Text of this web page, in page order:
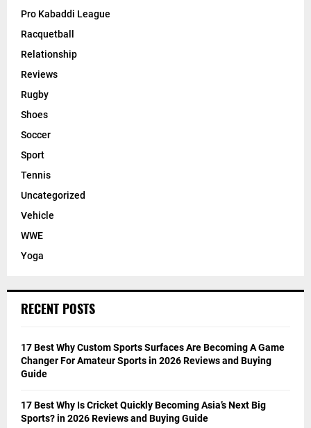
Pro Kabaddi League
Racquetball
Relationship
Reviews
Rugby
Shoes
Soccer
Sport
Tennis
Uncategorized
Vehicle
WWE
Yoga
RECENT POSTS
17 Best Why Custom Sports Surfaces Are Becoming A Game
Changer For Amateur Sports in 2026 Reviews and Buying
Guide
17 Best Why Is Cricket Quickly Becoming Asia’s Next Big
Sports? in 2026 Reviews and Buying Guide